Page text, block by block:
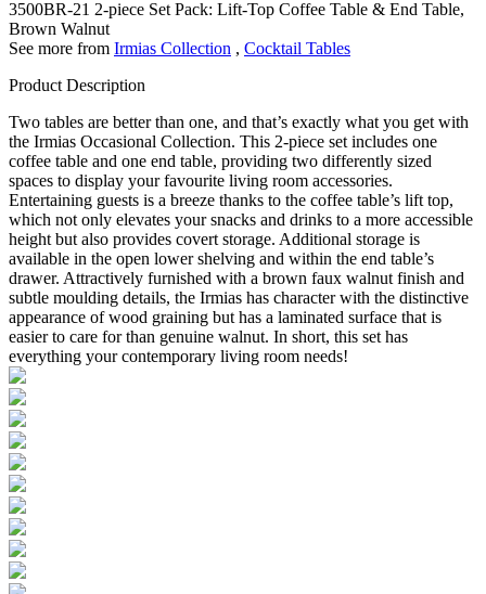
3500BR-21 2-piece Set Pack: Lift-Top Coffee Table & End Table,
Brown Walnut
See more from Irmias Collection , Cocktail Tables
Product Description
Two tables are better than one, and that’s exactly what you get with
the Irmias Occasional Collection. This 2-piece set includes one
coffee table and one end table, providing two differently sized
spaces to display your favourite living room accessories.
Entertaining guests is a breeze thanks to the coffee table’s lift top,
which not only elevates your snacks and drinks to a more accessible
height but also provides covert storage. Additional storage is
available in the open lower shelving and within the end table’s
drawer. Attractively furnished with a brown faux walnut finish and
subtle moulding details, the Irmias has character with the distinctive
appearance of wood graining but has a laminated surface that is
easier to care for than genuine walnut. In short, this set has
everything your contemporary living room needs!